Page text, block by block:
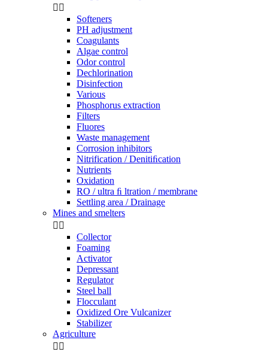
 
Softeners
PH adjustment
Coagulants
Algae control
Odor control
Dechlorination
Disinfection
Various
Phosphorus extraction
Filters
Fluores
Waste management
Corrosion inhibitors
Nitrification / Denitiﬁcation
Nutrients
Oxidation
RO / ultra ﬁ ltration / membrane
Settling area / Drainage
Mines and smelters
 
Collector
Foaming
Activator
Depressant
Regulator
Steel ball
Flocculant
Oxidized Ore Vulcanizer
Stabilizer
Agriculture
 